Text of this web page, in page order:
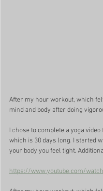
After my hour workout, which
mind and body after doing
I chose to complete a yoga video
which is 30 days long. I started
your body you feel tight.
https://www.youtube.com/